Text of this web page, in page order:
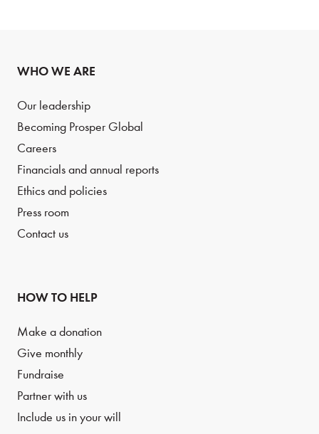
WHO WE ARE
Our leadership
Becoming Prosper Global
Careers
Financials and annual reports
Ethics and policies
Press room
Contact us
HOW TO HELP
Make a donation
Give monthly
Fundraise
Partner with us
Include us in your will